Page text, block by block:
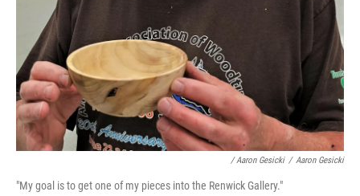
/ Aaron Gesicki / Aaron Gesicki
"My goal is to get one of my pieces into the Renwick Gallery."